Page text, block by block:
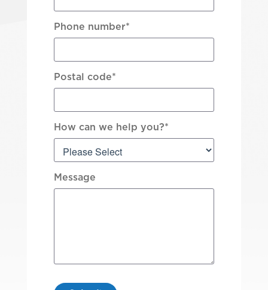
Phone number*
Postal code*
How can we help you?*
Message